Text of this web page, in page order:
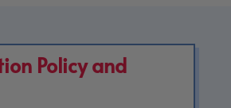
Policy and